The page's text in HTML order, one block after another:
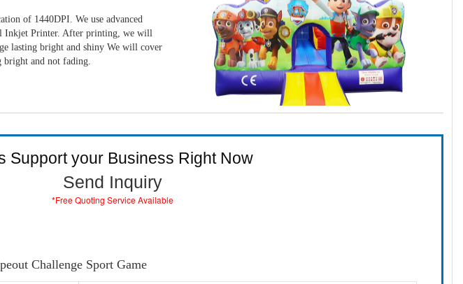
of 1440DPI. We use advanced
Inkjet Printer. After printing, we will
lasting bright and shiny We will cover
and not fading.
Support your Business Right Now
Send Inquiry
*Free Quoting Service Available
Challenge Sport Game